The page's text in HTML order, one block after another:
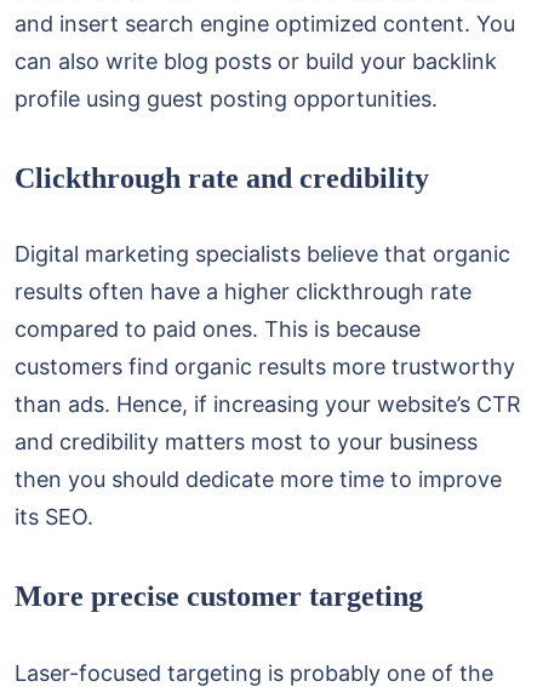
and insert search engine optimized content. You
can also write blog posts or build your backlink
profile using guest posting opportunities.
Clickthrough rate and credibility
Digital marketing specialists believe that organic
results often have a higher clickthrough rate
compared to paid ones. This is because
customers find organic results more trustworthy
than ads. Hence, if increasing your website’s CTR
and credibility matters most to your business
then you should dedicate more time to improve
its SEO.
More precise customer targeting
Laser-focused targeting is probably one of the